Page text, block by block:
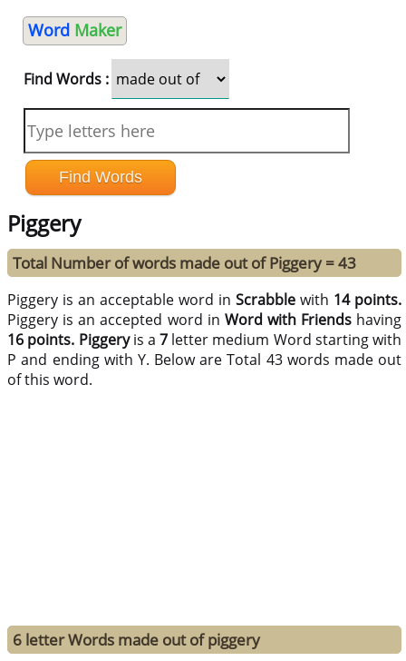
Word Maker
Find Words :
Piggery
Total Number of words made out of Piggery = 43
Piggery is an acceptable word inScrabble with 14 points.
Piggery is an accepted word in Word with Friendshaving
16 points. Piggeryis a7 letter medium Word starting with
P and ending with Y. Below are Total 43 words made out
of this word.
6 letter Words made out of piggery